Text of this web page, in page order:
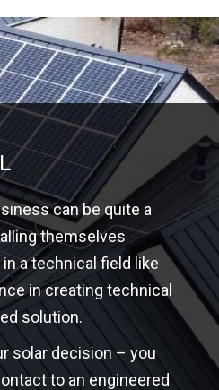
can be quite a
themselves
a technical field like
in creating technical
solution.
solar decision – you
to an engineered